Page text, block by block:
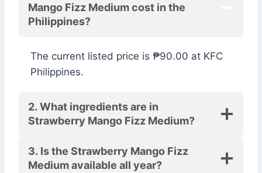
Mango Fizz Medium cost in the
Philippines?
The current listed price is ₱90.00 at KFC
Philippines.
2. What ingredients are in
Strawberry Mango Fizz Medium?
3. Is the Strawberry Mango Fizz
Medium available all year?